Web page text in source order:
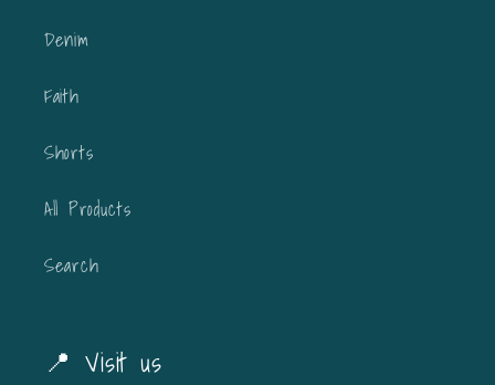
Denim
Faith
Shorts
All Products
Search
📍 Visit us